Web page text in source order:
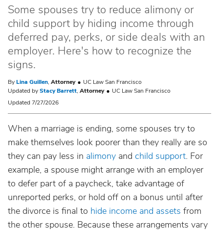
Some spouses try to reduce alimony or
child support by hiding income through
deferred pay, perks, or side deals with an
employer. Here's how to recognize the
signs.
ByLina Guillen, Attorney
UC Law San Francisco
Updated byStacy Barrett, Attorney
UC Law San Francisco
Updated 7/27/2026
When a marriage is ending, some spouses try to
make themselves look poorer than they really are so
they can pay less in alimony and child support. For
example, a spouse might arrange with an employer
to defer part of a paycheck, take advantage of
unreported perks, or hold off on a bonus until after
the divorce is final to hide income and assets from
the other spouse. Because these arrangements vary